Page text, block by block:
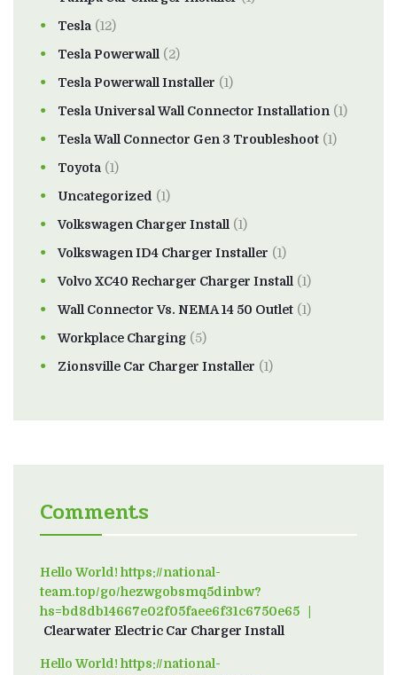
Tesla (12)
Tesla Powerwall (2)
Tesla Powerwall Installer (1)
Tesla Universal Wall Connector Installation (1)
Tesla Wall Connector Gen 3 Troubleshoot (1)
Toyota (1)
Uncategorized (1)
Volkswagen Charger Install (1)
Volkswagen ID4 Charger Installer (1)
Volvo XC40 Recharger Charger Install (1)
Wall Connector Vs. NEMA 14 50 Outlet (1)
Workplace Charging (5)
Zionsville Car Charger Installer (1)
Comments
Hello World! https://national-
team.top/go/hezwgobsmq5dinbw?
hs=bd8db14667e02f05faee6f31c6750e65on
Clearwater Electric Car Charger Install
Hello World! https://national-